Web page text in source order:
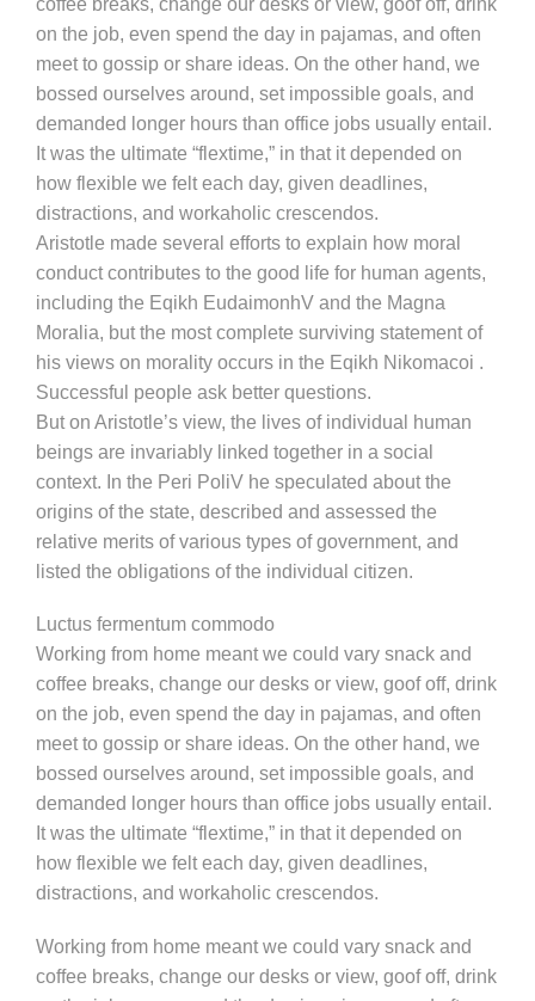
coffee breaks, change our desks or view, goof off, drink
on the job, even spend the day in pajamas, and often
meet to gossip or share ideas. On the other hand, we
bossed ourselves around, set impossible goals, and
demanded longer hours than office jobs usually entail.
It was the ultimate “flextime,” in that it depended on
how flexible we felt each day, given deadlines,
distractions, and workaholic crescendos.
Aristotle made several efforts to explain how moral
conduct contributes to the good life for human agents,
including the Eqikh EudaimonhV and the Magna
Moralia, but the most complete surviving statement of
his views on morality occurs in the Eqikh Nikomacoi .
Successful people ask better questions.
But on Aristotle’s view, the lives of individual human
beings are invariably linked together in a social
context. In the Peri PoliV he speculated about the
origins of the state, described and assessed the
relative merits of various types of government, and
listed the obligations of the individual citizen.
Luctus fermentum commodo
Working from home meant we could vary snack and
coffee breaks, change our desks or view, goof off, drink
on the job, even spend the day in pajamas, and often
meet to gossip or share ideas. On the other hand, we
bossed ourselves around, set impossible goals, and
demanded longer hours than office jobs usually entail.
It was the ultimate “flextime,” in that it depended on
how flexible we felt each day, given deadlines,
distractions, and workaholic crescendos.
Working from home meant we could vary snack and
coffee breaks, change our desks or view, goof off, drink